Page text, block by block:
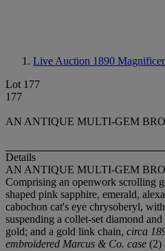
Live Auction 1890
Lot 177
177
AN ANTIQUE MULTI-GEM
Details
AN ANTIQUE MULTI-GEM
Comprising an openwork scrolling
shaped pink sapphire, emerald,
cabochon cat's eye chrysoberyl,
suspending a collet-set diamond
gold; and a gold link chain, circa
embroidered Marcus & Co. case (2)